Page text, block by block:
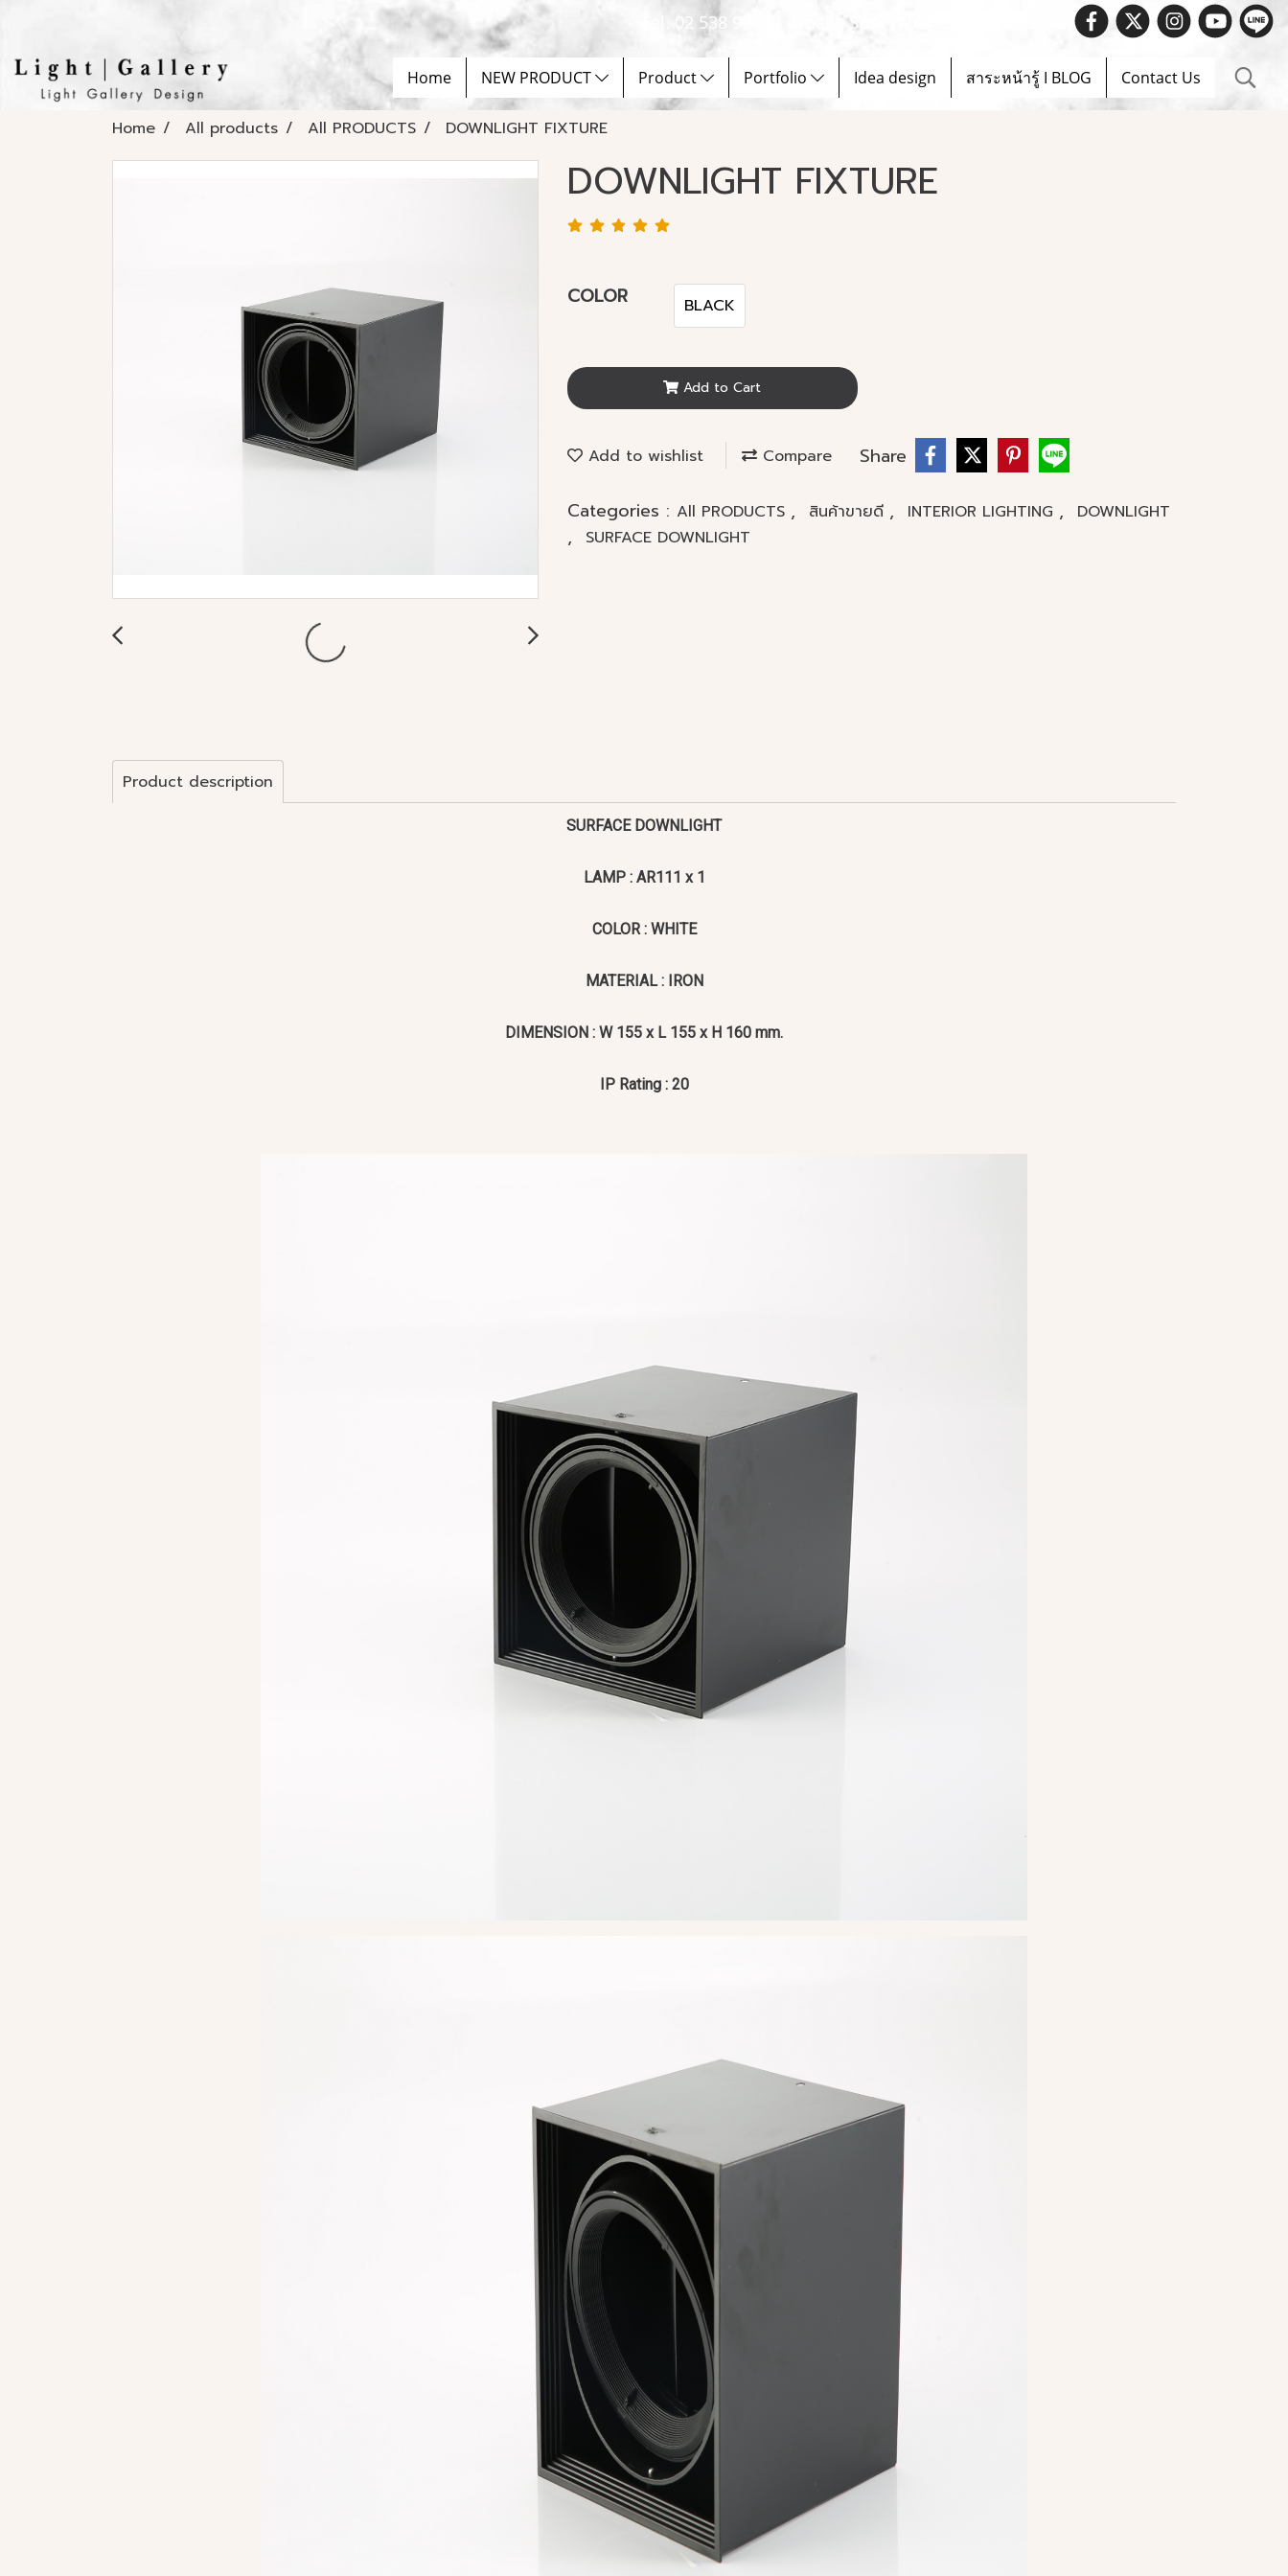
Tel. 02 538 9900 | Email : Spec.info@evelighting.com
Home NEW PRODUCT Product Portfolio Idea design สาระหน้ารู้ I BLOG Contact Us
Home All products All PRODUCTS DOWNLIGHT FIXTURE
DOWNLIGHT FIXTURE
COLOR BLACK
Add to Cart
Add to wishlist Compare Share
Categories : All PRODUCTS , สินค้าขายดี , INTERIOR LIGHTING , DOWNLIGHT
, SURFACE DOWNLIGHT
Product description
SURFACE DOWNLIGHT
LAMP : AR111 x 1
COLOR : WHITE
MATERIAL : IRON
DIMENSION : W 155 x L 155 x H 160 mm.
IP Rating : 20